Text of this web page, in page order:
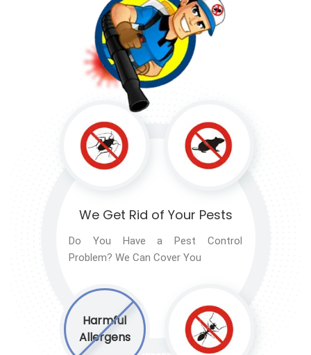
Harmful
Allergens
We Get Rid of Your Pests
Do You Have a Pest Control
Problem? We Can Cover You